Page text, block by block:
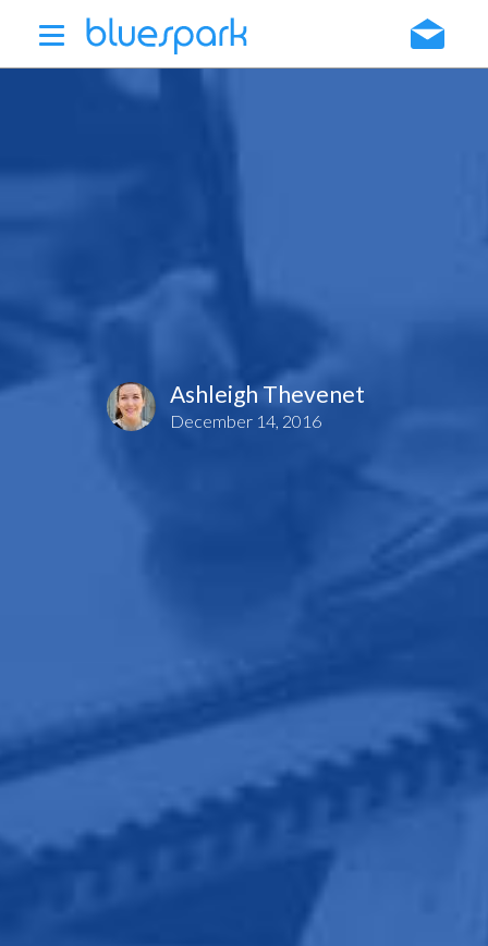
main
Ashleigh Thevenet
December 14, 2016